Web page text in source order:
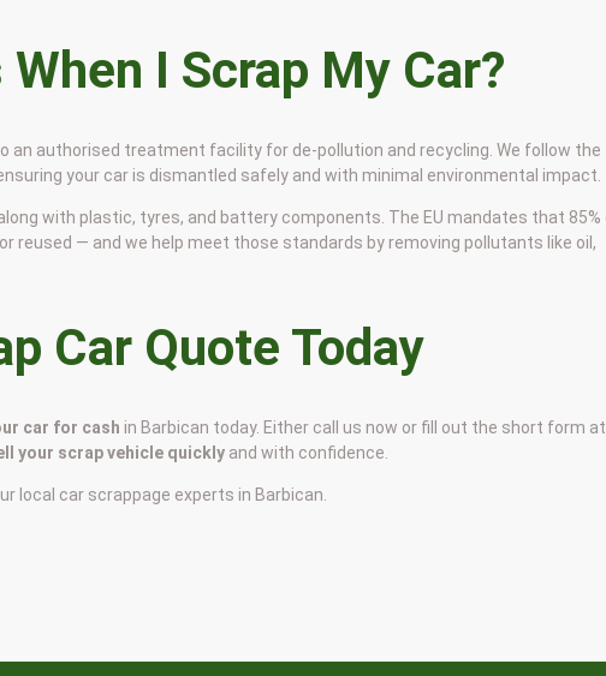
I Scrap My Car?
an authorised treatment facility for de-pollution and recycling. We follow the
your car is dismantled safely and with minimal environmental impact.
with plastic, tyres, and battery components. The EU mandates that 85%
reused — and we help meet those standards by removing pollutants like oil,
Car Quote Today
car for cash in Barbican today. Either call us now or fill out the short form
your scrap vehicle quickly and with confidence.
local car scrappage experts in Barbican.